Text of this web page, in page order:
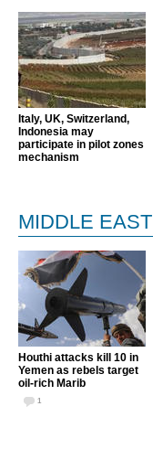
Italy, UK, Switzerland,
Indonesia may
participate in pilot zones
mechanism
MIDDLE EAST
Houthi attacks kill 10 in
Yemen as rebels target
oil-rich Marib
1